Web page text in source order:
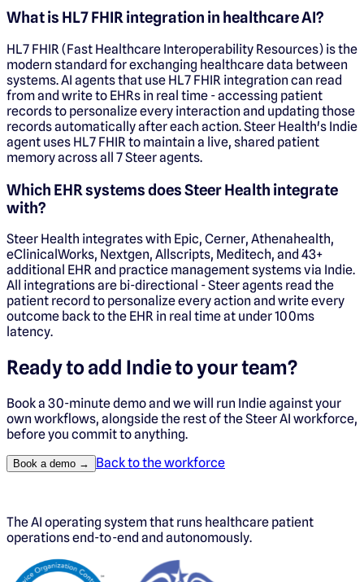
What is HL7 FHIR integration in healthcare AI?
HL7 FHIR (Fast Healthcare Interoperability Resources) is the
modern standard for exchanging healthcare data between
systems. AI agents that use HL7 FHIR integration can read
from and write to EHRs in real time - accessing patient
records to personalize every interaction and updating those
records automatically after each action. Steer Health's Indie
agent uses HL7 FHIR to maintain a live, shared patient
memory across all 7 Steer agents.
Which EHR systems does Steer Health integrate
with?
Steer Health integrates with Epic, Cerner, Athenahealth,
eClinicalWorks, Nextgen, Allscripts, Meditech, and 43+
additional EHR and practice management systems via Indie.
All integrations are bi-directional - Steer agents read the
patient record to personalize every action and write every
outcome back to the EHR in real time at under 100ms
latency.
Ready to add Indieto your team?
Book a 30-minute demo and we will run Indieagainst your
own workflows, alongside the rest of the Steer AI workforce,
before you commit to anything.
Book a demo → Back to the workforce
The AI operating system that runs healthcare patient
operations end-to-end and autonomously.